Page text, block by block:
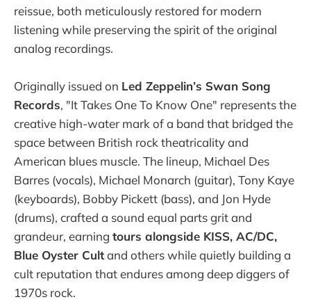
reissue, both meticulously restored for modern
listening while preserving the spirit of the original
analog recordings.
Originally issued on Led Zeppelin’s Swan Song
Records, "It Takes One To Know One" represents the
creative high-water mark of a band that bridged the
space between British rock theatricality and
American blues muscle. The lineup, Michael Des
Barres (vocals), Michael Monarch (guitar), Tony Kaye
(keyboards), Bobby Pickett (bass), and Jon Hyde
(drums), crafted a sound equal parts grit and
grandeur, earning tours alongside KISS, AC/DC,
Blue Oyster Cultand others while quietly building a
cult reputation that endures among deep diggers of
1970s rock.